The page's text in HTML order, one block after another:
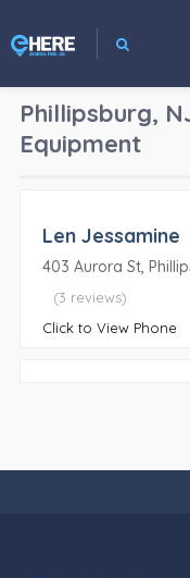
Phillipsburg,
Equipment
Len Jessamine
403 Aurora St,
(3 reviews)
Click to View Phone